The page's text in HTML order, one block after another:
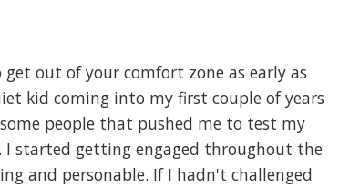
out of your comfort zone as early as
kid coming into my first couple of years
people that pushed me to test my
I started getting engaged throughout the
and personable. If I hadn't challenged